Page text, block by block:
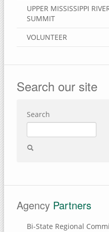
UPPER MISSISSIPPI
SUMMIT
VOLUNTEER
Search our site
Search
Agency Partners
Bi-State Regional